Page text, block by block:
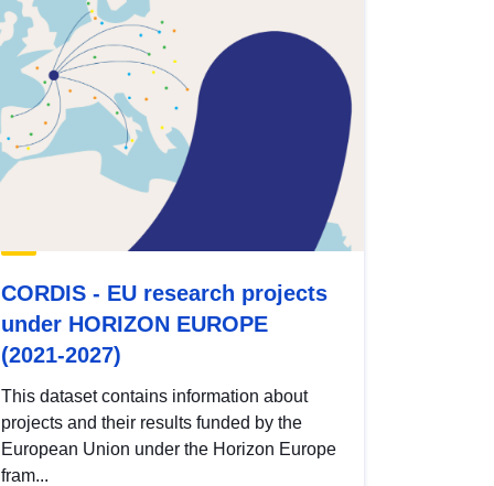
CORDIS - EU research projects
under HORIZON EUROPE
(2021-2027)
This dataset contains information about
projects and their results funded by the
European Union under the Horizon Europe
fram...